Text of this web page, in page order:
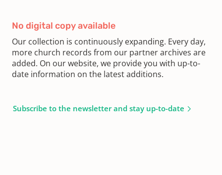
No digital copy available
Our collection is continuously expanding. Every day,
more church records from our partner archives are
added. On our website, we provide you with up-to-
date information on the latest additions.
Subscribe to the newsletter and stay up-to-date